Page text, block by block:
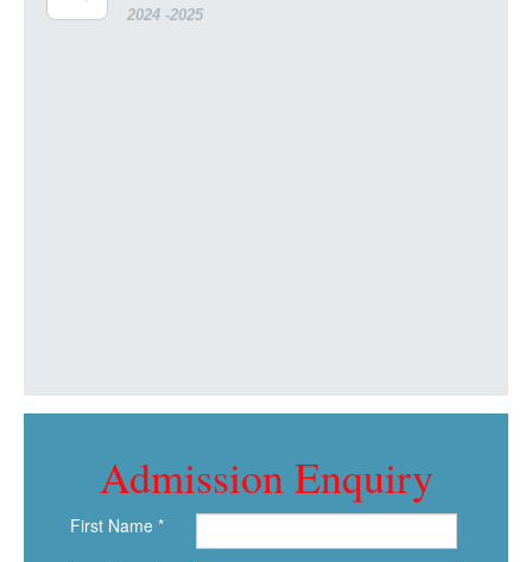
2024 -2025
Admission Enquiry
First Name *